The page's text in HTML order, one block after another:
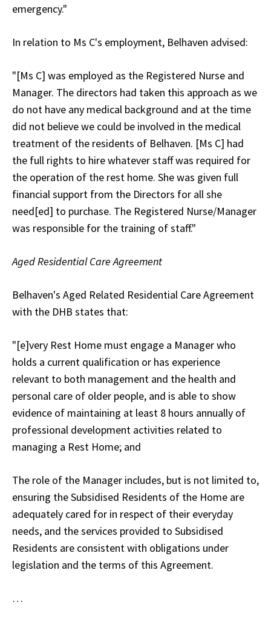
emergency."
In relation to Ms C's employment, Belhaven advised:
"[Ms C] was employed as the Registered Nurse and
Manager. The directors had taken this approach as we
do not have any medical background and at the time
did not believe we could be involved in the medical
treatment of the residents of Belhaven. [Ms C] had
the full rights to hire whatever staff was required for
the operation of the rest home. She was given full
financial support from the Directors for all she
need[ed] to purchase. The Registered Nurse/Manager
was responsible for the training of staff."
Aged Residential Care Agreement
Belhaven's Aged Related Residential Care Agreement
with the DHB states that:
"[e]very Rest Home must engage a Manager who
holds a current qualification or has experience
relevant to both management and the health and
personal care of older people, and is able to show
evidence of maintaining at least 8 hours annually of
professional development activities related to
managing a Rest Home; and
The role of the Manager includes, but is not limited to,
ensuring the Subsidised Residents of the Home are
adequately cared for in respect of their everyday
needs, and the services provided to Subsidised
Residents are consistent with obligations under
legislation and the terms of this Agreement.
…